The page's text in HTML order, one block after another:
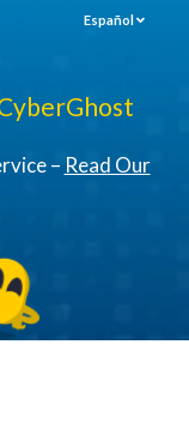
Español
– Read Our